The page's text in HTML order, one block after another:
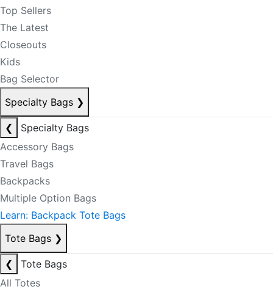
Top Sellers
The Latest
Closeouts
Kids
Bag Selector
Specialty Bags ❯
❮
Specialty Bags
Accessory Bags
Travel Bags
Backpacks
Multiple Option Bags
Learn: Backpack Tote Bags
Tote Bags ❯
❮
Tote Bags
All Totes